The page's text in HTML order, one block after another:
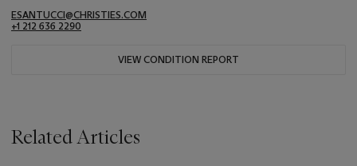
ESANTUCCI@CHRISTIES.COM
+1 212 636 2290
VIEW CONDITION REPORT
Related Articles